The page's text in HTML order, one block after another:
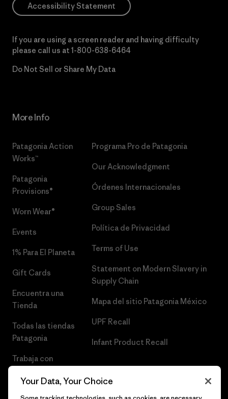
Accessibility Statement
If you are using a screen reader and having difficulty
please call us at 1-800-638-6464
Do Not Sell or Share My Data
More Info
Patagonia Action
Works™
Patagonia
Provisions®
Worn Wear®
Events
1% Para El Planeta
Gift Cards
Encuentra una
Tienda
Todas las tiendas
Patagonia
Trabaja con
Programa Pro de Patagonia
Our Acknowledgment
Órdenes Internacionales
Group Sales
Política de Privacidad
Terms of Use
Statement on Modern Slavery in
Supply Chain
Mapa del sitio Patagonia México
UPF Recall
Infant Product Recall
Your Data, Your Choice